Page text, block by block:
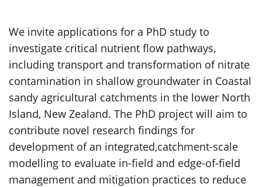
We invite applications for a PhD study to
investigate critical nutrient flow pathways,
including transport and transformation of nitrate
contamination in shallow groundwater in Coastal
sandy agricultural catchments in the lower North
Island, New Zealand. The PhD project will aim to
contribute novel research findings for
development of an integrated,catchment-scale
modelling to evaluate in-field and edge-of-field
management and mitigation practices to reduce